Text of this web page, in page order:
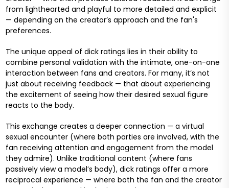
from lighthearted and playful to more detailed and explicit
— depending on the creator’s approach and the fan's
preferences.
The unique appeal of dick ratings lies in their ability to
combine personal validation with the intimate, one-on-one
interaction between fans and creators. For many, it’s not
just about receiving feedback — that about experiencing
the excitement of seeing how their desired sexual figure
reacts to the body.
This exchange creates a deeper connection — a virtual
sexual encounter (where both parties are involved, with the
fan receiving attention and engagement from the model
they admire). Unlike traditional content (where fans
passively view a model’s body), dick ratings offer a more
reciprocal experience — where both the fan and the creator